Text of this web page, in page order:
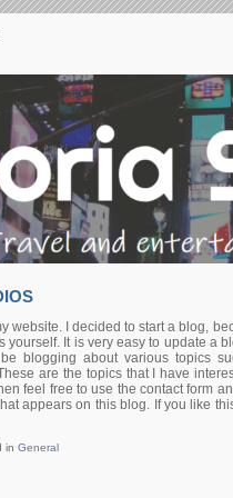
website. I decided to start a blog,
yourself. It is very easy to update a
blogging about various topics
are the topics that I have
feel free to use the contact form
appears on this blog. If you like
in General